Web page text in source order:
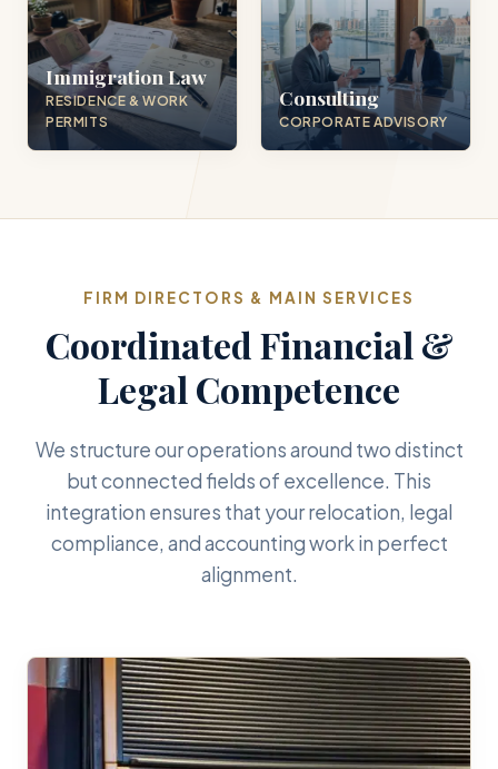
Immigration Law
RESIDENCE & WORK
PERMITS
Consulting
CORPORATE ADVISORY
FIRM DIRECTORS & MAIN SERVICES
Coordinated Financial &
Legal Competence
We structure our operations around two distinct
but connected fields of excellence. This
integration ensures that your relocation, legal
compliance, and accounting work in perfect
alignment.